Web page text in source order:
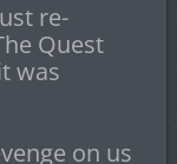
re-
Quest
was
on us